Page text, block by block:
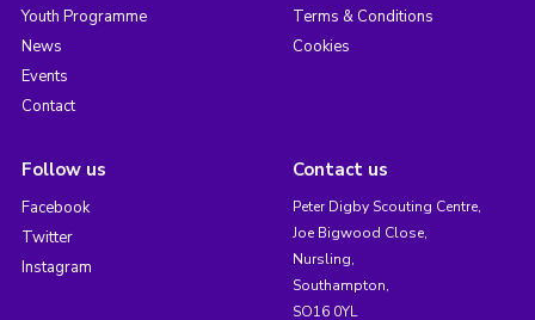
Youth Programme
News
Events
Contact
Terms & Conditions
Cookies
Follow us
Facebook
Twitter
Instagram
Contact us
Peter Digby Scouting Centre,
Joe Bigwood Close,
Nursling,
Southampton,
SO16 0YL